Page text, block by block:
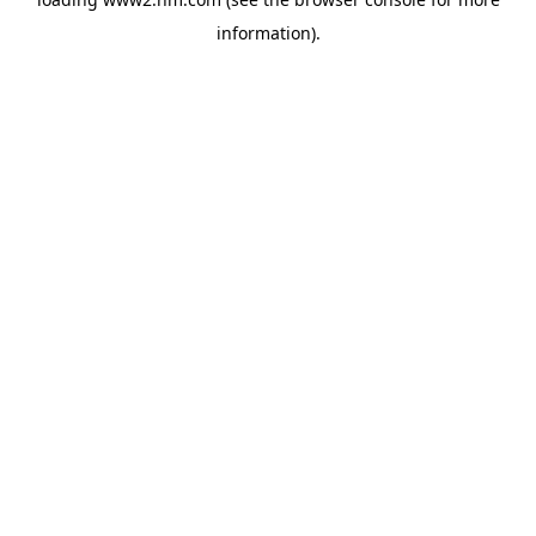
information).